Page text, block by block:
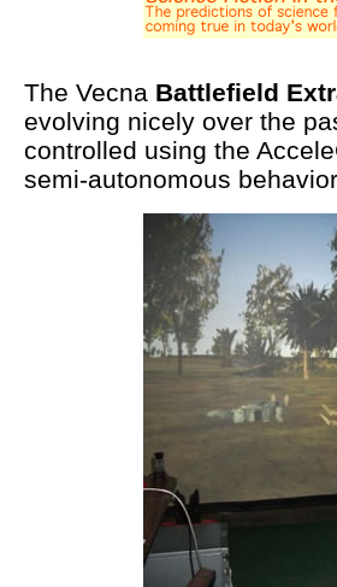
The Vecna Battlefield
evolving nicely over the
controlled using the
semi-autonomous